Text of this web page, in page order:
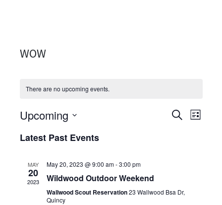
WOW
There are no upcoming events.
Events
SEARCH
LIST
Upcoming
date.
Latest Past Events
MAY
20
2023
May 20, 2023 @ 9:00 am-3:00 pm
Wildwood Outdoor Weekend
Wallwood Scout Reservation23 Wallwood Bsa Dr,
Quincy